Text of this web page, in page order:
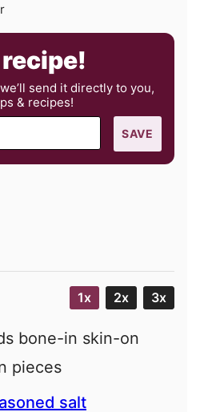
send it directly to you,
& recipes!
SAVE
1x 2x 3x
bone-in skin-on
pieces
salt